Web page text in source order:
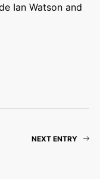
Ian Watson and
NEXT ENTRY